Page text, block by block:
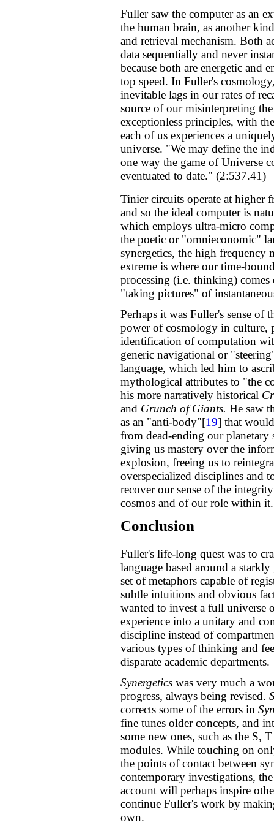
Fuller saw the computer as an
the human brain, as another
and retrieval mechanism. Both
data sequentially and never
because both are energetic and
top speed. In Fuller's
inevitable lags in our rates of
source of our misinterpreting the
exceptionless principles, with
each of us experiences a
universe. "We may define the
one way the game of Universe
eventuated to date." (2:537.41)
Tinier circuits operate at higher
and so the ideal computer is
which employs ultra-micro
the poetic or "omnieconomic"
synergetics, the high frequency
extreme is where our time-
processing (i.e. thinking) comes
"taking pictures" of
Perhaps it was Fuller's sense of
power of cosmology in culture,
identification of computation
generic navigational or
language, which led him to
mythological attributes to "the
his more narratively historical
and Grunch of Giants. He saw
as an "anti-body"[19] that
from dead-ending our planetary
giving us mastery over the
explosion, freeing us to
overspecialized disciplines and
recover our sense of the
cosmos and of our role within it.
Conclusion
Fuller's life-long quest was to
language based around a
set of metaphors capable of
subtle intuitions and obvious
wanted to invest a full universe
experience into a unitary and
discipline instead of
various types of thinking and
disparate academic departments.
Synergetics was very much a
progress, always being revised.
corrects some of the errors in
fine tunes older concepts, and
some new ones, such as the S,
modules. While touching on
the points of contact between
contemporary investigations,
account will perhaps inspire
continue Fuller's work by
own.